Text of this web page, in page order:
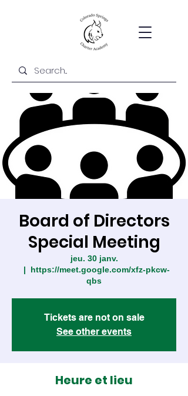
Board of Directors
Special Meeting
jeu. 30 janv.
  |
https://meet.google.com/xfz-pkcw-
qbs
Tickets are not on sale
See other events
Heure et lieu